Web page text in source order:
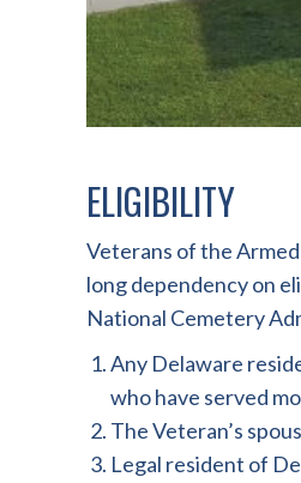
ELIGIBILITY
Veterans of the
long dependency on
National Cemetery
Any Delaware
who have served
The Veteran’s
Legal resident of